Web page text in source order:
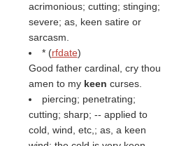
acrimonious; cutting; stinging;
severe; as, keen satire or
sarcasm.
* (rfdate)
Good father cardinal, cry thou
amen to my keen curses.
piercing; penetrating;
cutting; sharp; -- applied to
cold, wind, etc,; as, a keen